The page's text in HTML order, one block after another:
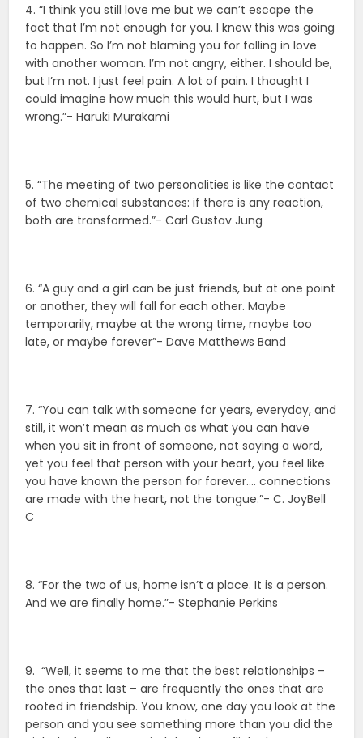
4. “I think you still love me but we can’t escape the
fact that I’m not enough for you. I knew this was going
to happen. So I’m not blaming you for falling in love
with another woman. I’m not angry, either. I should be,
but I’m not. I just feel pain. A lot of pain. I thought I
could imagine how much this would hurt, but I was
wrong.”- Haruki Murakami
5. “The meeting of two personalities is like the contact
of two chemical substances: if there is any reaction,
both are transformed.”- Carl Gustav Jung
6. “A guy and a girl can be just friends, but at one point
or another, they will fall for each other. Maybe
temporarily, maybe at the wrong time, maybe too
late, or maybe forever”- Dave Matthews Band
7. “You can talk with someone for years, everyday, and
still, it won’t mean as much as what you can have
when you sit in front of someone, not saying a word,
yet you feel that person with your heart, you feel like
you have known the person for forever…. connections
are made with the heart, not the tongue.”- C. JoyBell
C
8. “For the two of us, home isn’t a place. It is a person.
And we are finally home.”- Stephanie Perkins
9. “Well, it seems to me that the best relationships –
the ones that last – are frequently the ones that are
rooted in friendship. You know, one day you look at the
person and you see something more than you did the